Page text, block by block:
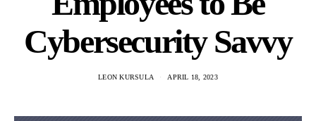
Cybersecurity Savvy
LEON KURSULA APRIL 18, 2023